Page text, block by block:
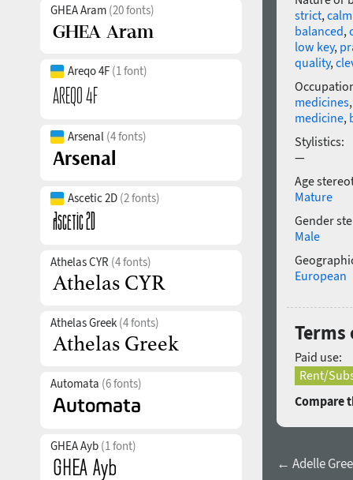
GHEA Aram (20 fonts)
Areqo 4F (1 font)
Arsenal (4 fonts)
Ascetic 2D (2 fonts)
Athelas CYR (4 fonts)
Athelas Greek (4 fonts)
Automata (6 fonts)
GHEA Ayb (1 font)
strict,calm
balanced,
low key,
quality,
medicines
medicine,
Stylistics:
—
Age
Mature
Gender
Male
European
Terms
Paid use:
Rent/
Compare
← Adelle